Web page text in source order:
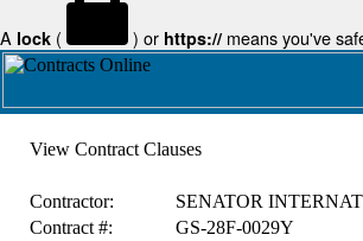
A lock ( ) or https:// means you've
View Contract Clauses
Contractor: SENATOR
Contract #:
GS-28F-0029Y